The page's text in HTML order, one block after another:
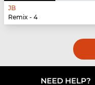
JB
Remix - 4
NEED HELP?